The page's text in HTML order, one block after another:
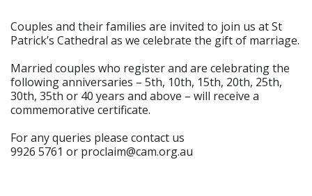
Couples and their families are invited to join us at St
Patrick’s Cathedral as we celebrate the gift of marriage.
Married couples who register and are celebrating the
following anniversaries – 5th, 10th, 15th, 20th, 25th,
30th, 35th or 40 years and above – will receive a
commemorative certificate.
For any queries please contact us
9926 5761 or proclaim@cam.org.au